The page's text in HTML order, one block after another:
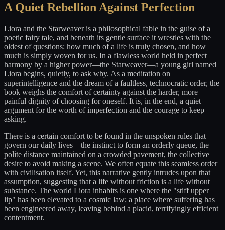
A Quiet Rebellion Against Perfection
Liora and the Starweaver is a philosophical fable in the guise of a
poetic fairy tale, and beneath its gentle surface it wrestles with the
oldest of questions: how much of a life is truly chosen, and how
much is simply woven for us. In a flawless world held in perfect
harmony by a higher power—the Starweaver—a young girl named
Liora begins, quietly, to ask why. As a meditation on
superintelligence and the dream of a faultless, technocratic order, the
book weighs the comfort of certainty against the harder, more
painful dignity of choosing for oneself. It is, in the end, a quiet
argument for the worth of imperfection and the courage to keep
asking.
There is a certain comfort to be found in the unspoken rules that
govern our daily lives—the instinct to form an orderly queue, the
polite distance maintained on a crowded pavement, the collective
desire to avoid making a scene. We often equate this seamless order
with civilisation itself. Yet, this narrative gently intrudes upon that
assumption, suggesting that a life without friction is a life without
substance. The world Liora inhabits is one where the "stiff upper
lip" has been elevated to a cosmic law; a place where suffering has
been engineered away, leaving behind a placid, terrifyingly efficient
contentment.